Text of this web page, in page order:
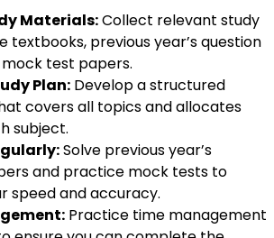
Materials:Collect relevant study
textbooks, previous year’s question
test papers.
Plan: Develop a structured
covers all topics and allocates
subject.
Solve previous year’s
and practice mock tests to
speed and accuracy.
Practice time management